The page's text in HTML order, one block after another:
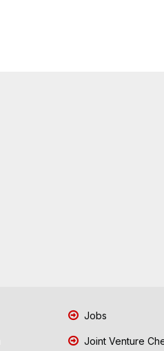
Jobs
Joint Venture